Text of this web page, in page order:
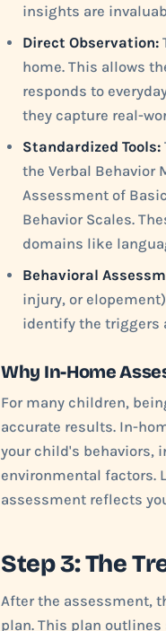
insights are
Direct Observation:
home. This allows
responds to
they capture real-
Standardized Tools:
the Verbal Behavior
Assessment of
Behavior Scales.
domains like
Behavioral
injury, or
identify the triggers
Why In-Home
For many children,
accurate results. In-
your child's behaviors,
environmental factors.
assessment reflects
Step 3: The
After the assessment,
plan. This plan